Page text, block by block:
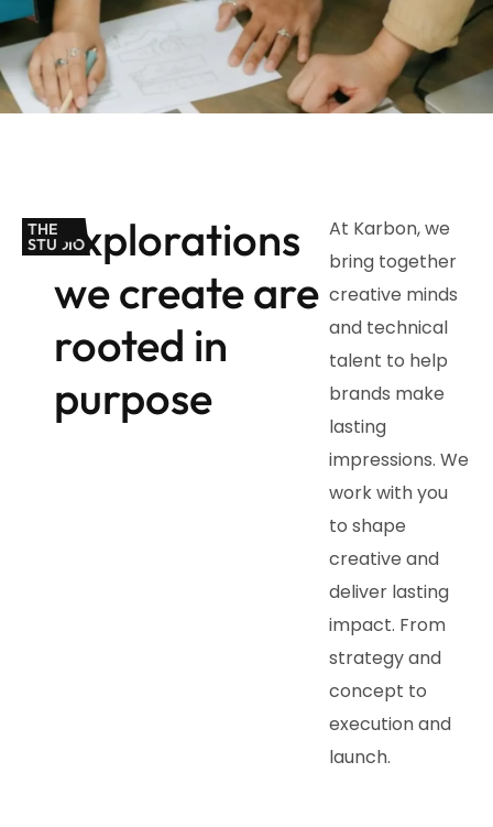
THE
STUDIOExplorations
we create are
rooted in
purpose
At Karbon, we
bring together
creative minds
and technical
talent to help
brands make
lasting
impressions. We
work with you
to shape
creative and
deliver lasting
impact. From
strategy and
concept to
execution and
launch.